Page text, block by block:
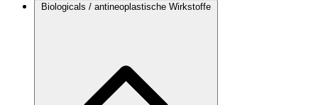
Biologicals / antineoplastische Wirkstoffe